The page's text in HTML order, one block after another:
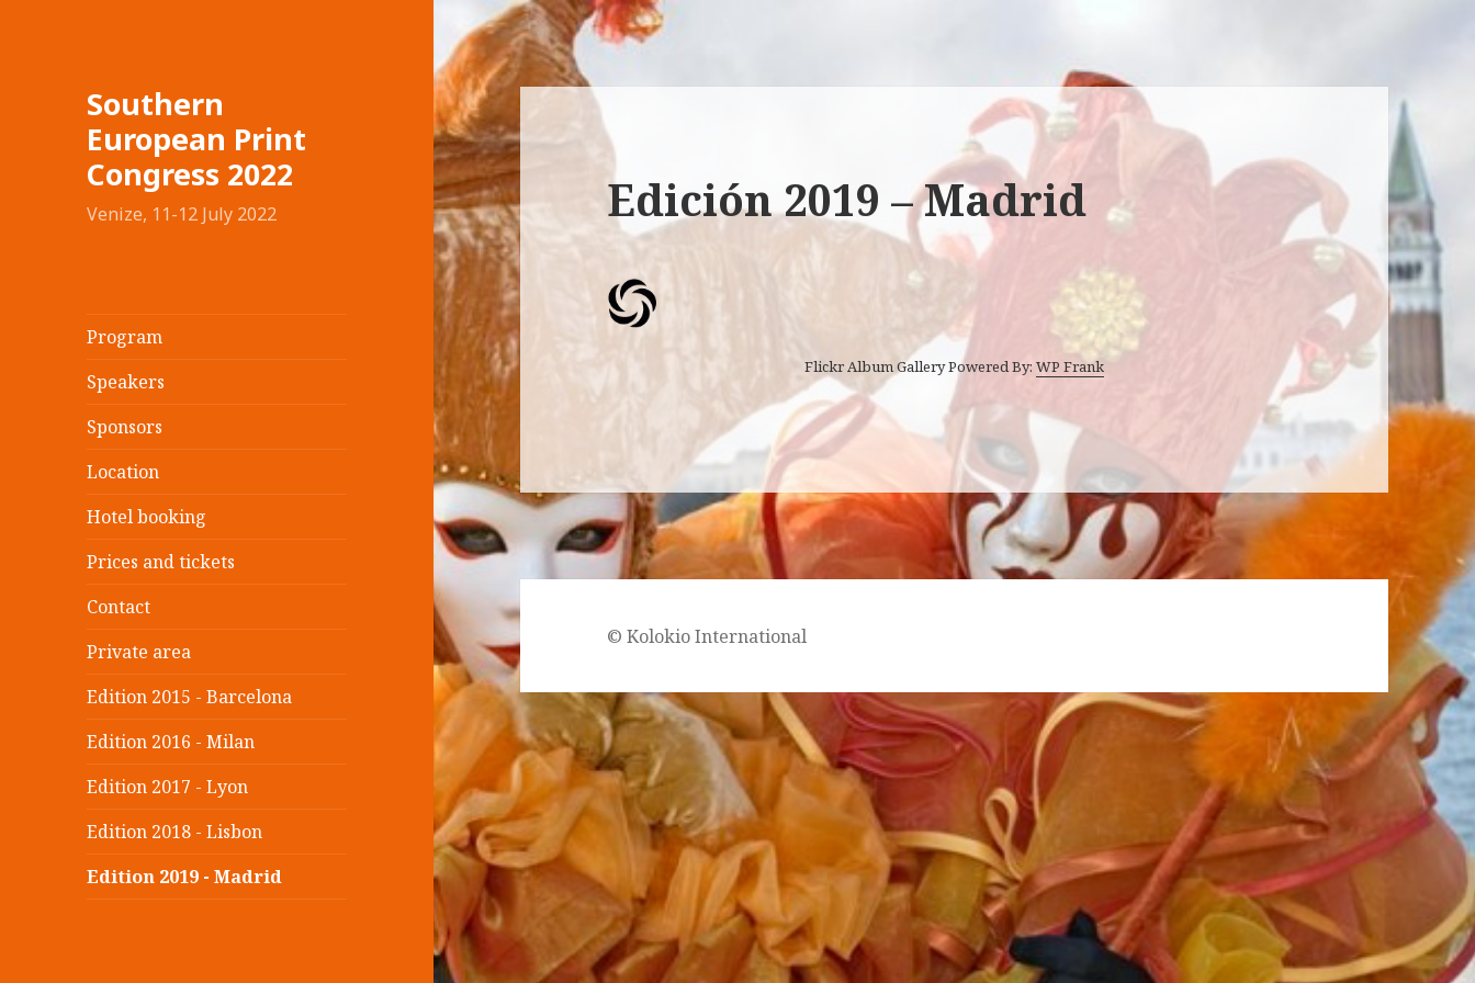
Southern
European Print
Congress 2022
Venize, 11-12 July 2022
Program
Speakers
Sponsors
Location
Hotel booking
Prices and tickets
Contact
Private area
Edition 2015 - Barcelona
Edition 2016 - Milan
Edition 2017 - Lyon
Edition 2018 - Lisbon
Edition 2019 - Madrid
Edición 2019 – Madrid
Flickr Album Gallery Powered By:WP Frank
© Kolokio International